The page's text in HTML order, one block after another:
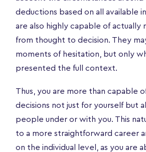
deductions based on all available
are also highly capable of actually
from thought to decision. They
moments of hesitation, but only
presented the full context.
Thus, you are more than capable
decisions not just for yourself but
people under or with you. This
to a more straightforward career
on the individual level, as you are